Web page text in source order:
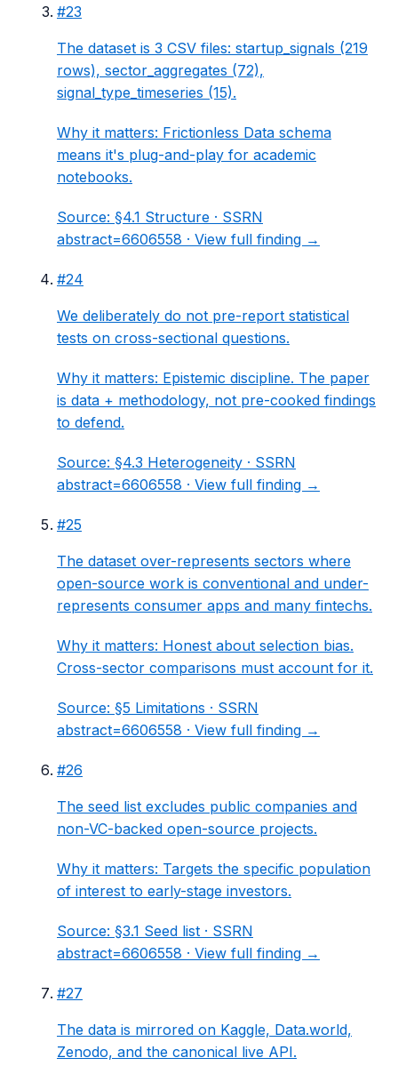
#23
The dataset is 3 CSV files: startup_signals (219
rows), sector_aggregates (72),
signal_type_timeseries (15).
Why it matters: Frictionless Data schema
means it's plug-and-play for academic
notebooks.
Source: §4.1 Structure · SSRN
abstract=6606558 · View full finding →
#24
We deliberately do not pre-report statistical
tests on cross-sectional questions.
Why it matters: Epistemic discipline. The paper
is data + methodology, not pre-cooked findings
to defend.
Source: §4.3 Heterogeneity · SSRN
abstract=6606558 · View full finding →
#25
The dataset over-represents sectors where
open-source work is conventional and under-
represents consumer apps and many fintechs.
Why it matters: Honest about selection bias.
Cross-sector comparisons must account for it.
Source: §5 Limitations · SSRN
abstract=6606558 · View full finding →
#26
The seed list excludes public companies and
non-VC-backed open-source projects.
Why it matters: Targets the specific population
of interest to early-stage investors.
Source: §3.1 Seed list · SSRN
abstract=6606558 · View full finding →
#27
The data is mirrored on Kaggle, Data.world,
Zenodo, and the canonical live API.